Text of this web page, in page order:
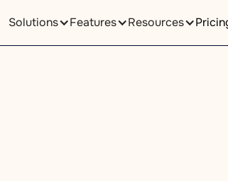
Solutions Features Resources